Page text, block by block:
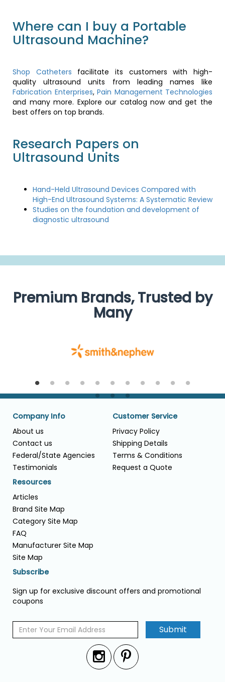
Where can I buy a Portable
Ultrasound Machine?
Shop Catheters facilitate its customers with high-
quality ultrasound units from leading names like
Fabrication Enterprises, Pain Management Technologies
and many more. Explore our catalog now and get the
best offers on top brands.
Research Papers on
Ultrasound Units
Hand-Held Ultrasound Devices Compared with
High-End Ultrasound Systems: A Systematic Review
Studies on the foundation and development of
diagnostic ultrasound
Premium Brands, Trusted by
Many
Company Info
About us
Contact us
Federal/State Agencies
Testimonials
Customer Service
Privacy Policy
Shipping Details
Terms & Conditions
Request a Quote
Resources
Articles
Brand Site Map
Category Site Map
FAQ
Manufacturer Site Map
Site Map
Subscribe
Sign up for exclusive discount offers and promotional
coupons
Submit